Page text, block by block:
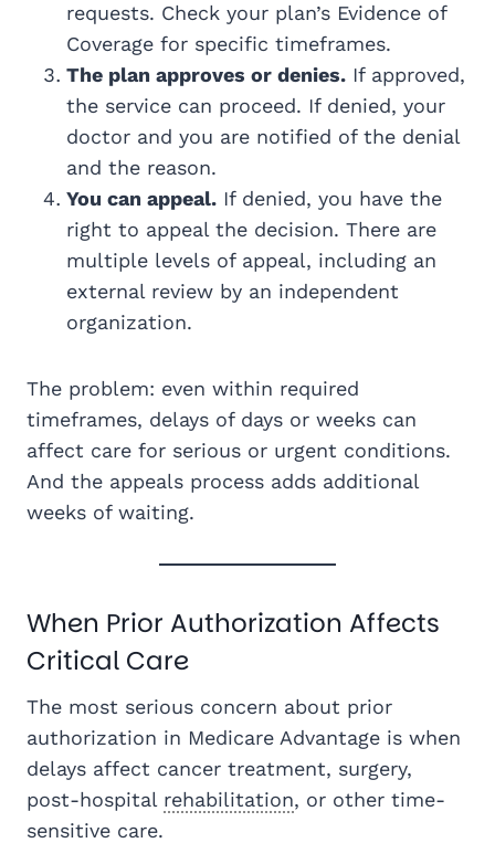
requests. Check your plan’s Evidence of
Coverage for specific timeframes.
The plan approves or denies. If approved,
the service can proceed. If denied, your
doctor and you are notified of the denial
and the reason.
You can appeal. If denied, you have the
right to appeal the decision. There are
multiple levels of appeal, including an
external review by an independent
organization.
The problem: even within required
timeframes, delays of days or weeks can
affect care for serious or urgent conditions.
And the appeals process adds additional
weeks of waiting.
When Prior Authorization Affects
Critical Care
The most serious concern about prior
authorization in Medicare Advantage is when
delays affect cancer treatment, surgery,
post-hospital rehabilitation, or other time-
sensitive care.